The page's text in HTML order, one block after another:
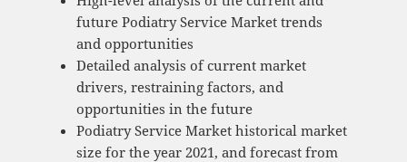
future Podiatry Service Market trends
and opportunities
Detailed analysis of current market
drivers, restraining factors, and
opportunities in the future
Podiatry Service Market historical market
size for the year 2021, and forecast from